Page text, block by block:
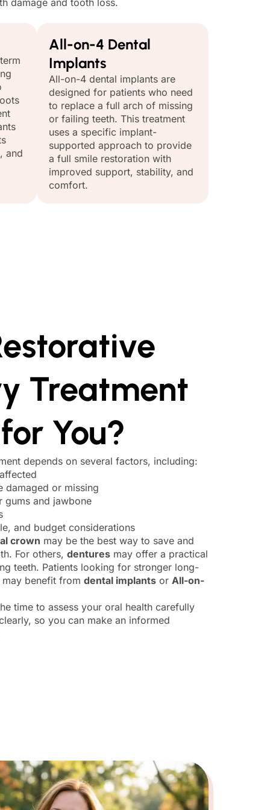
damage and tooth loss.
and
All-on-4 Dental
Implants
All-on-4 dental implants are
designed for patients who need
to replace a full arch of missing
or failing teeth. This treatment
uses a specific implant-
supported approach to provide
a full smile restoration with
improved support, stability, and
comfort.
Treatment
You?
depends on several factors, including:
damaged or missing
and jawbone
and budget considerations
crown may be the best way to save and
For others, denturesmay offer a practical
teeth. Patients looking for stronger long-
benefit from dental implantsor All-on-
time to assess your oral health carefully
so you can make an informed